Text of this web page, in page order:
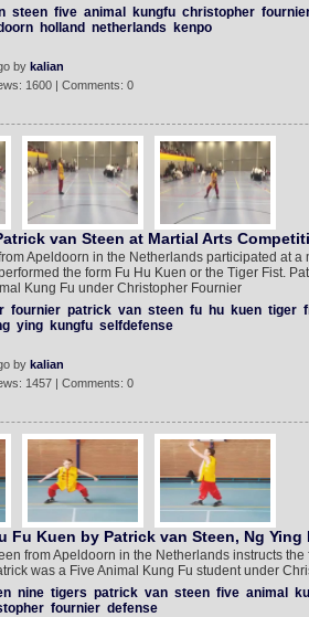
steen five animal kungfu christopher
holland netherlands kenpo
by kalian
1600 | Comments: 0
van Steen at Martial Arts
Apeldoorn in the Netherlands participated at a
the form Fu Hu Kuen or the Tiger Fist.
Kung Fu under Christopher Fournier
fournier patrick van steen fu hu kuen tiger
ying kungfu selfdefense
by kalian
1457 | Comments: 0
Fu Kuen by Patrick van Steen, Ng Ying
from Apeldoorn in the Netherlands instructs
was a Five Animal Kung Fu student under
nine tigers patrick van steen five animal
fournier defense